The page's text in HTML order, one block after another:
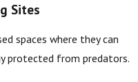
Sites
spaces where they can
protected from predators.